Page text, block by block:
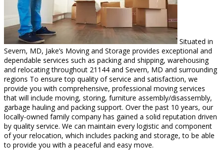
Situated in
Severn, MD, Jake’s Moving and Storage provides exceptional and
dependable services such as packing and shipping, warehousing
and relocating throughout 21144 and Severn, MD and surrounding
regions To ensure top quality of service and satisfaction, we
provide you with comprehensive, professional moving services
that will include moving, storing, furniture assembly/disassembly,
garbage hauling and packing support. Over the past 10 years, our
locally-owned family company has gained a solid reputation driven
by quality service. We can maintain every logistic and component
of your relocation, which includes packing and storage, to be able
to provide you with a peaceful and easy move.